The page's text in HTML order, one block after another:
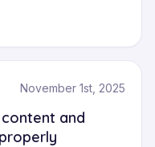
professionals
Understanding
helps you make
needs.
November 1st, 2025
content and